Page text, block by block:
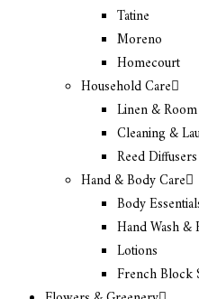
Tatine
Moreno
Homecourt
Household Care
Linen &
Cleaning &
Reed Diffusers
Hand & Body Care
Body
Hand Wash &
Lotions
French Block